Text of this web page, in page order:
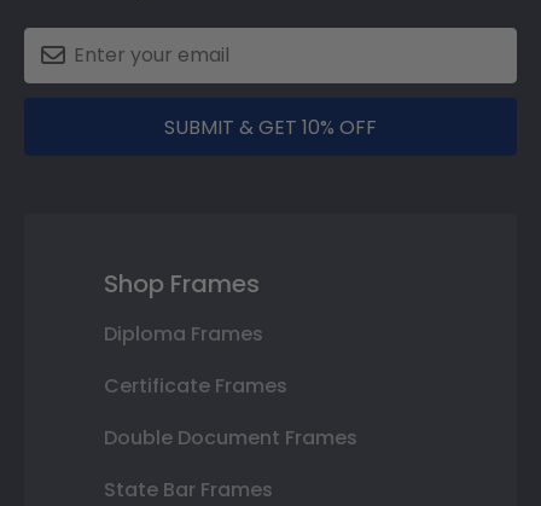
SUBMIT & GET 10% OFF
Shop Frames
Diploma Frames
Certificate Frames
Double Document Frames
State Bar Frames